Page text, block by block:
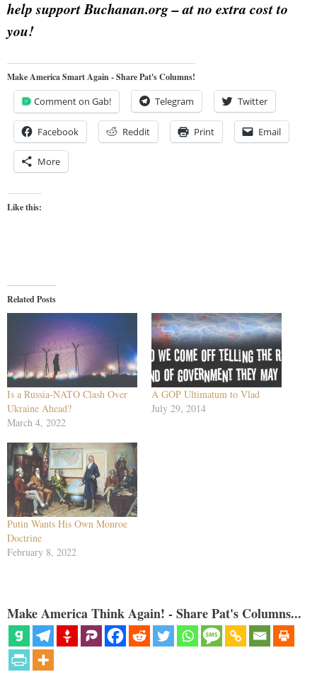
help support Buchanan.org – at no extra cost to
you!
Make America Smart Again - Share Pat's Columns!
Comment on Gab! Telegram Twitter
Facebook Reddit Print Email
More
Like this:
Related Posts
Is a Russia-NATO Clash Over
Ukraine Ahead?
March 4, 2022
A GOP Ultimatum to Vlad
July 29, 2014
Putin Wants His Own Monroe
Doctrine
February 8, 2022
Make America Think Again! - Share Pat's Columns...